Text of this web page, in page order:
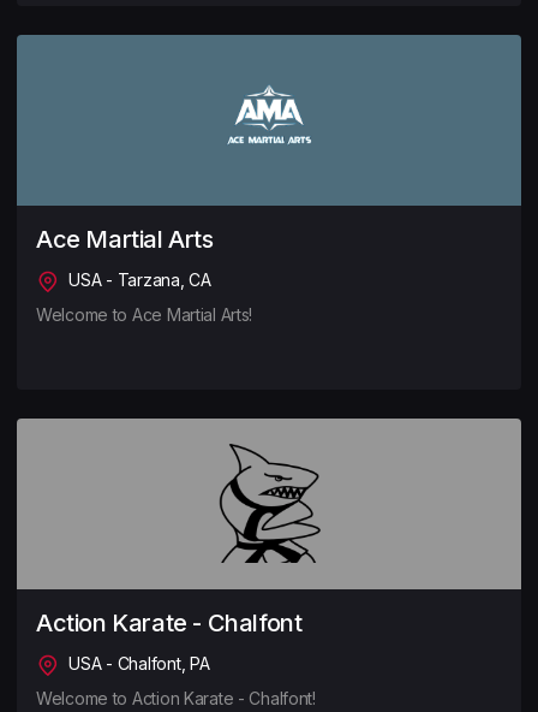
Ace Martial Arts
USA - Tarzana, CA
Welcome to Ace Martial Arts!
Action Karate - Chalfont
USA - Chalfont, PA
Welcome to Action Karate - Chalfont!